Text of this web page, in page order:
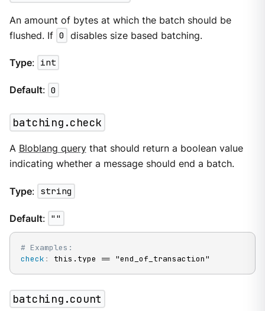
An amount of bytes at which the batch should be
flushed. If 0 disables size based batching.
Type: int
Default: 0
batching.check
A Bloblang querythat should return a boolean value
indicating whether a message should end a batch.
Type: string
Default: ""
# Examples:
check : this.type == "end_of_transaction"
batching.count